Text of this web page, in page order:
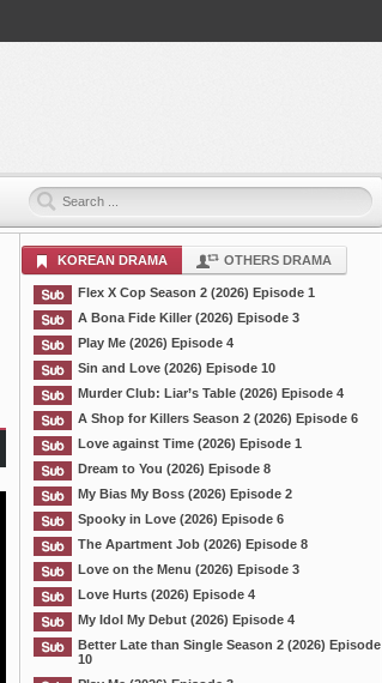
KOREAN DRAMA OTHERS DRAMA
Flex X Cop Season 2 (2026) Episode 1
A Bona Fide Killer (2026) Episode 3
Play Me (2026) Episode 4
Sin and Love (2026) Episode 10
Murder Club: Liar’s Table (2026) Episode 4
A Shop for Killers Season 2 (2026) Episode 6
Love against Time (2026) Episode 1
Dream to You (2026) Episode 8
My Bias My Boss (2026) Episode 2
Spooky in Love (2026) Episode 6
The Apartment Job (2026) Episode 8
Love on the Menu (2026) Episode 3
Love Hurts (2026) Episode 4
My Idol My Debut (2026) Episode 4
Better Late than Single Season 2 (2026) Episode
10